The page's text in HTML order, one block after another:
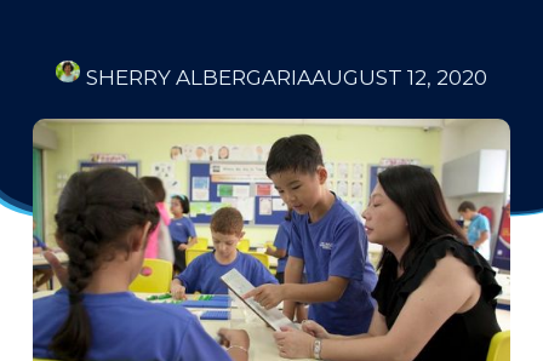
SHERRY ALBERGARIAAUGUST 12, 2020